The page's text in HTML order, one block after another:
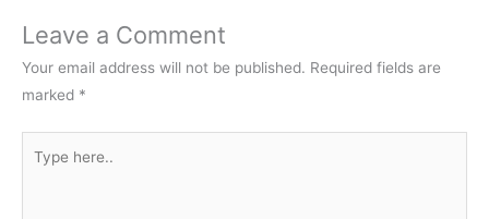
Leave a Comment
Your email address will not be published. Required fields are
marked *
here..